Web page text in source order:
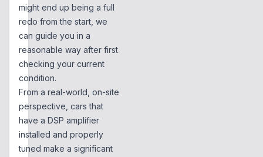
might end up being a full
redo from the start, we
can guide you in a
reasonable way after first
checking your current
condition.
From a real-world, on-site
perspective, cars that
have a DSP amplifier
installed and properly
tuned make a significant